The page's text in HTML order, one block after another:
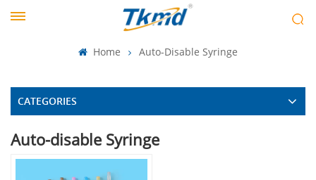
Home Auto-Disable Syringe
CATEGORIES
Auto-disable Syringe